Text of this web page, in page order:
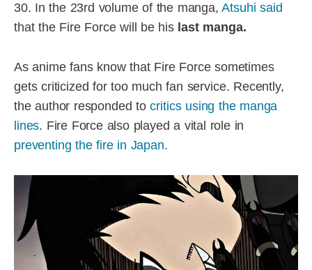
30. In the 23rd volume of the manga,Atsuhi said
that the Fire Force will be his last manga.
As anime fans know that Fire Force sometimes
gets criticized for too much fan service. Recently,
the author responded tocritics using the manga
lines. Fire Force also played a vital role in
preventing the fire in Japan.